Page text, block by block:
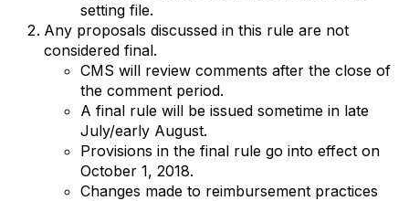
setting file.
Any proposals discussed in this rule are not
considered final.
CMS will review comments after the close of
the comment period.
A final rule will be issued sometime in late
July/early August.
Provisions in the final rule go into effect on
October 1, 2018.
Changes made to reimbursement practices